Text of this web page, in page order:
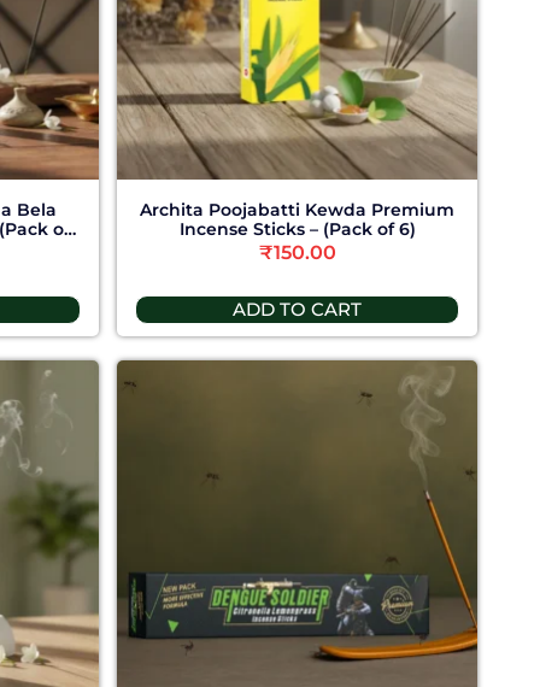
Bela
of
Archita Poojabatti Kewda Premium
Incense Sticks – (Pack of 6)
₹150.00
ADD TO CART